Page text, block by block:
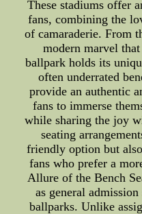
These stadiums offer
fans, combining the
of camaraderie. From
modern marvel
ballpark holds its
often underrated
provide an authentic
fans to immerse
while sharing the joy
seating
friendly option but
fans who prefer a
Allure of the Bench
as general
ballparks. Unlike